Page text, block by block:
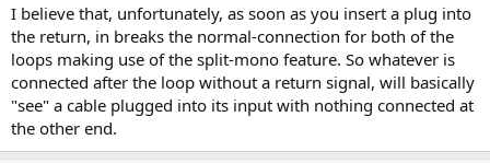
I believe that, unfortunately, as soon as you insert a plug into
the return, in breaks the normal-connection for both of the
loops making use of the split-mono feature. So whatever is
connected after the loop without a return signal, will basically
"see" a cable plugged into its input with nothing connected at
the other end.